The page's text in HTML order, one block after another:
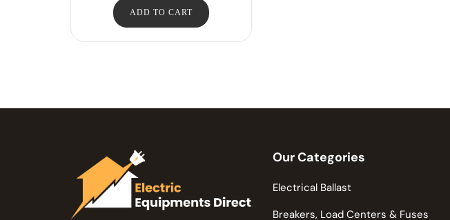
ADD TO CART
Our Categories
Electrical Ballast
Breakers, Load Centers & Fuses